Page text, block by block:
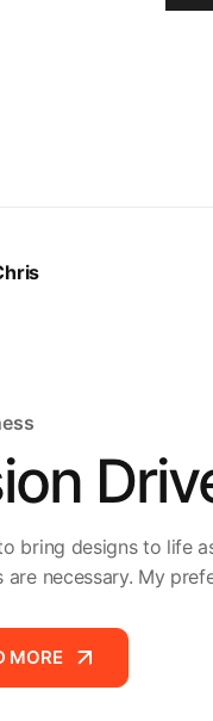
bring designs to life
are necessary. My
MORE